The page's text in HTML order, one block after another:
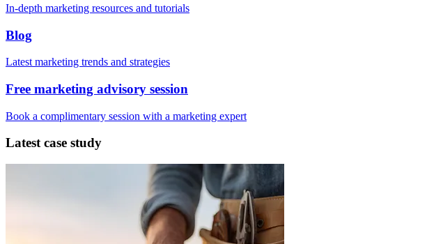
In-depth marketing resources and tutorials
Blog
Latest marketing trends and strategies
Free marketing advisory session
Book a complimentary session with a marketing expert
Latest case study